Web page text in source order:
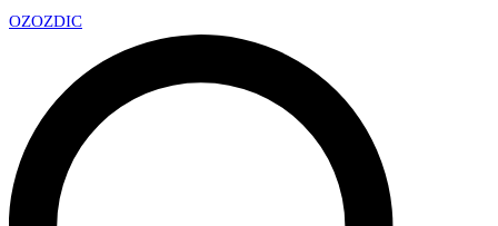
OZOZDIC